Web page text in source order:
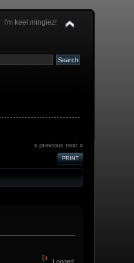
I'm keel mingiez!
« previous next »
PRINT
Logged